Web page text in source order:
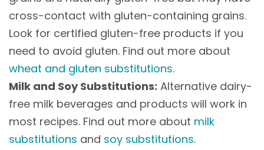
cross-contact with gluten-containing grains.
Look for certified gluten-free products if you
need to avoid gluten. Find out more about
wheat and gluten substitutions.
Milk and Soy Substitutions: Alternative dairy-
free milk beverages and products will work in
most recipes. Find out more about milk
substitutions and soy substitutions.